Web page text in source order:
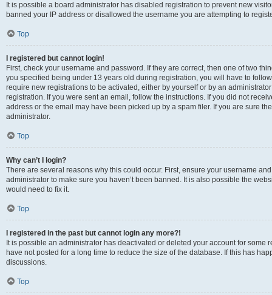
It is possible a board administrator has disabled registration to prevent new
banned your IP address or disallowed the username you are attempting to
Top
I registered but cannot login!
First, check your username and password. If they are correct, then one of two
you specified being under 13 years old during registration, you will have to
require new registrations to be activated, either by yourself or by an
registration. If you were sent an email, follow the instructions. If you did not
address or the email may have been picked up by a spam filer. If you are sure
administrator.
Top
Why can’t I login?
There are several reasons why this could occur. First, ensure your username
administrator to make sure you haven’t been banned. It is also possible the
would need to fix it.
Top
I registered in the past but cannot login any more?!
It is possible an administrator has deactivated or deleted your account for
have not posted for a long time to reduce the size of the database. If this has
discussions.
Top